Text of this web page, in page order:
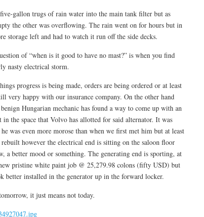
gallon trugs of rain water into the main tank filter but as
the other was overflowing. The rain went on for hours but in
storage left and had to watch it run off the side decks.
of “when is it good to have no mast?” is when you find
nasty electrical storm.
progress is being made, orders are being ordered or at least
very happy with our insurance company. On the other hand
Hungarian mechanic has found a way to come up with an
in the space that Volvo has allotted for said alternator. It was
was even more morose than when we first met him but at least
rebuilt however the electrical end is sitting on the saloon floor
a better mood or something. The generating end is sporting, at
pristine white paint job @ 25,279.98 colons (fifty USD) but
installed in the generator up in the forward locker.
it just means not today.